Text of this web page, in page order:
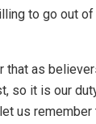
to go out
that as
so it is our
us